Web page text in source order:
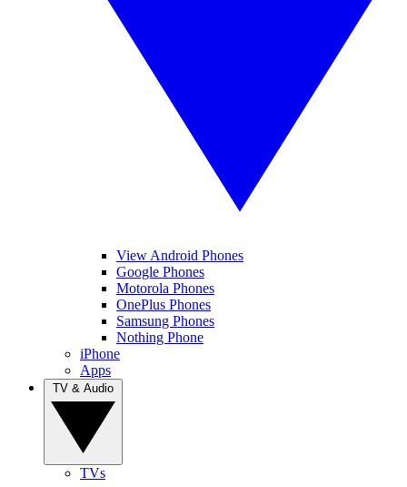
View Android Phones
Google Phones
Motorola Phones
OnePlus Phones
Samsung Phones
Nothing Phone
iPhone
Apps
TVs